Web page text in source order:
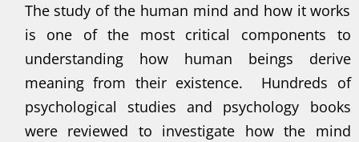
The study of the human mind and how it works
is one of the most critical components to
understanding how human beings derive
meaning from their existence. Hundreds of
psychological studies and psychology books
were reviewed to investigate how the mind